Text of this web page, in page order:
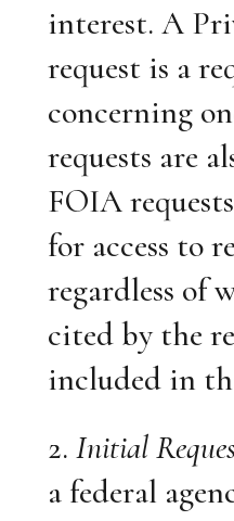
interest. A
request is a
concerning
requests are
FOIA
for access to
regardless of
cited by the
included in
2. Initial
a federal